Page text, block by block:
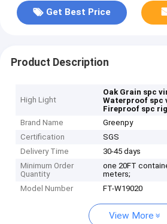
Get Best Price
Product Description
High Light
Oak Grain spc
Waterproof spc
Fireproof spc
Brand Name
Greenpy
Certification
SGS
Delivery Time
30-45 days
Minimum Order
Quantity
one 20FT
meters;
Model Number
FT-W19020
View More